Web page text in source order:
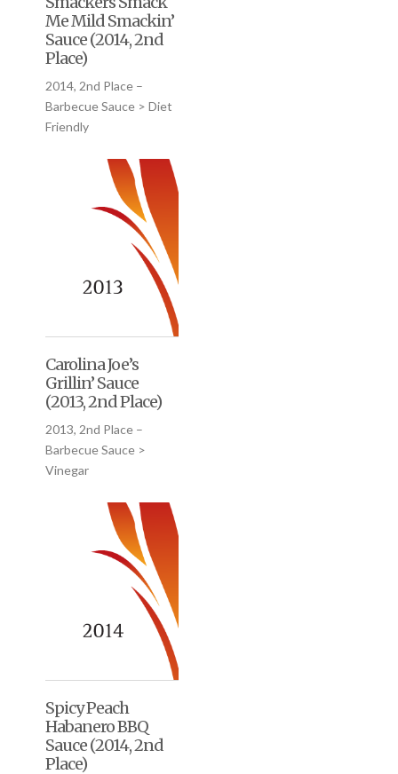
Me Mild Smackin’
Sauce (2014, 2nd
Place)
2014, 2nd Place –
Barbecue Sauce > Diet
Friendly
Carolina Joe’s
Grillin’ Sauce
(2013, 2nd Place)
2013, 2nd Place –
Barbecue Sauce >
Vinegar
Spicy Peach
Habanero BBQ
Sauce (2014, 2nd
Place)